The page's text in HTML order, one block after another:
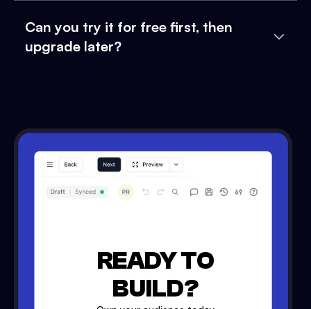
Can you try it for free first, then
upgrade later?
READY TO
BUILD?